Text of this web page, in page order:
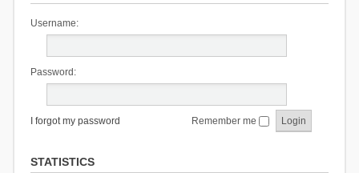
Username:
Password:
I forgot my password Remember me
STATISTICS